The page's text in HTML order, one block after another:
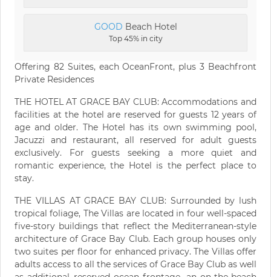
GOOD Beach Hotel
Top 45% in city
Offering 82 Suites, each OceanFront, plus 3 Beachfront
Private Residences
THE HOTEL AT GRACE BAY CLUB: Accommodations and
facilities at the hotel are reserved for guests 12 years of
age and older. The Hotel has its own swimming pool,
Jacuzzi and restaurant, all reserved for adult guests
exclusively. For guests seeking a more quiet and
romantic experience, the Hotel is the perfect place to
stay.
THE VILLAS AT GRACE BAY CLUB: Surrounded by lush
tropical foliage, The Villas are located in four well-spaced
five-story buildings that reflect the Mediterranean-style
architecture of Grace Bay Club. Each group houses only
two suites per floor for enhanced privacy. The Villas offer
adults access to all the services of Grace Bay Club as well